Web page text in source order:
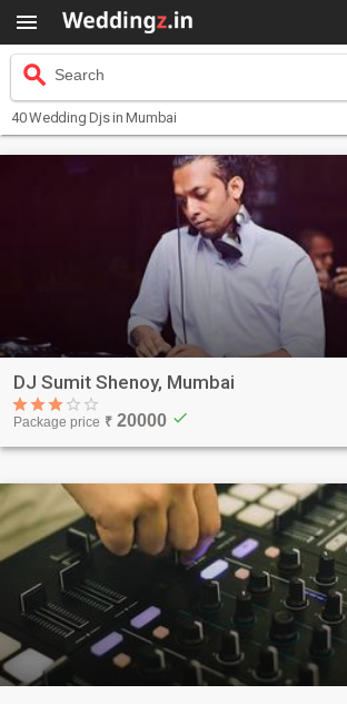

search Search
40Wedding Djsin Mumbai
DJ Sumit Shenoy, Mumbai
Package price ₹ 20000 check